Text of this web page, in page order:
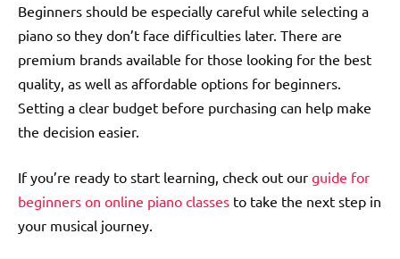
Beginners should be especially careful while selecting a
piano so they don’t face difficulties later. There are
premium brands available for those looking for the best
quality, as well as affordable options for beginners.
Setting a clear budget before purchasing can help make
the decision easier.
If you’re ready to start learning, check out our guide for
beginners on online piano classes to take the next step in
your musical journey.